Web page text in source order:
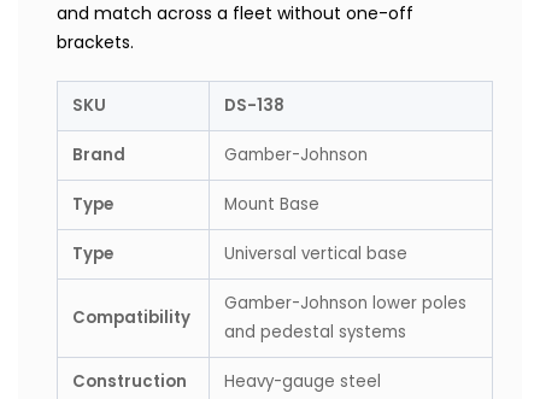
and match across a fleet without one-off
brackets.
SKU DS-138
Brand Gamber-Johnson
Type Mount Base
Type Universal vertical base
Compatibility
Gamber-Johnson lower poles
and pedestal systems
Construction Heavy-gauge steel